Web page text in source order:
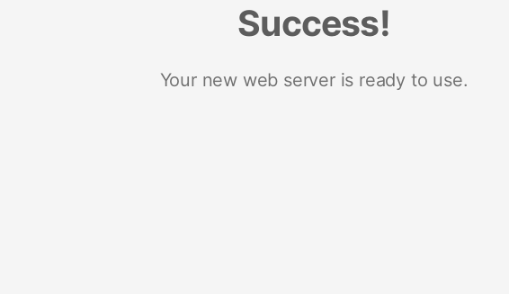
Success!
Your new web server is ready to use.